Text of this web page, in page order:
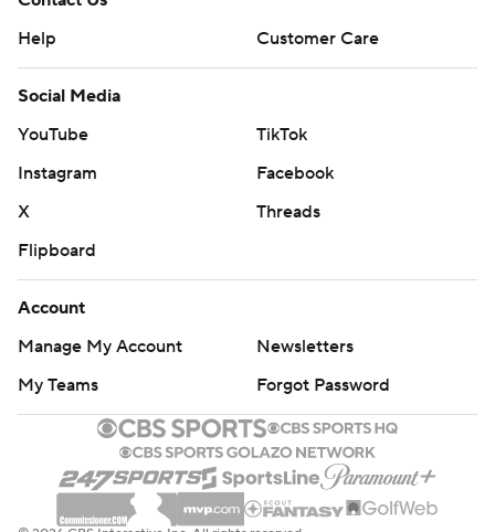
Help
Customer Care
Social Media
YouTube
TikTok
Instagram
Facebook
X
Threads
Flipboard
Account
Manage My Account
Newsletters
My Teams
Forgot Password